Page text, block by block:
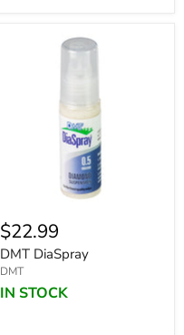
$22.99
DMT DiaSpray
DMT
IN STOCK